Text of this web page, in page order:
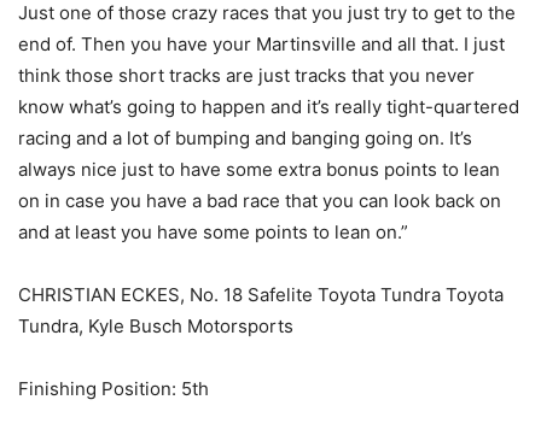
Just one of those crazy races that you just try to get to the
end of. Then you have your Martinsville and all that. I just
think those short tracks are just tracks that you never
know what’s going to happen and it’s really tight-quartered
racing and a lot of bumping and banging going on. It’s
always nice just to have some extra bonus points to lean
on in case you have a bad race that you can look back on
and at least you have some points to lean on.”
CHRISTIAN ECKES, No. 18 Safelite Toyota Tundra Toyota
Tundra, Kyle Busch Motorsports
Finishing Position: 5th